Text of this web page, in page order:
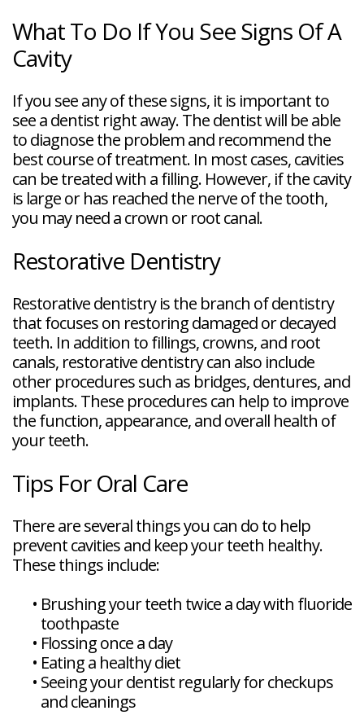
What To Do If You See Signs Of A
Cavity
If you see any of these signs, it is important to
see a dentist right away. The dentist will be able
to diagnose the problem and recommend the
best course of treatment. In most cases, cavities
can be treated with a filling. However, if the cavity
is large or has reached the nerve of the tooth,
you may need a crown or root canal.
Restorative Dentistry
Restorative dentistry is the branch of dentistry
that focuses on restoring damaged or decayed
teeth. In addition to fillings, crowns, and root
canals, restorative dentistry can also include
other procedures such as bridges, dentures, and
implants. These procedures can help to improve
the function, appearance, and overall health of
your teeth.
Tips For Oral Care
There are several things you can do to help
prevent cavities and keep your teeth healthy.
These things include:
• Brushing your teeth twice a day with fluoride
toothpaste
• Flossing once a day
• Eating a healthy diet
• Seeing your dentist regularly for checkups
and cleanings